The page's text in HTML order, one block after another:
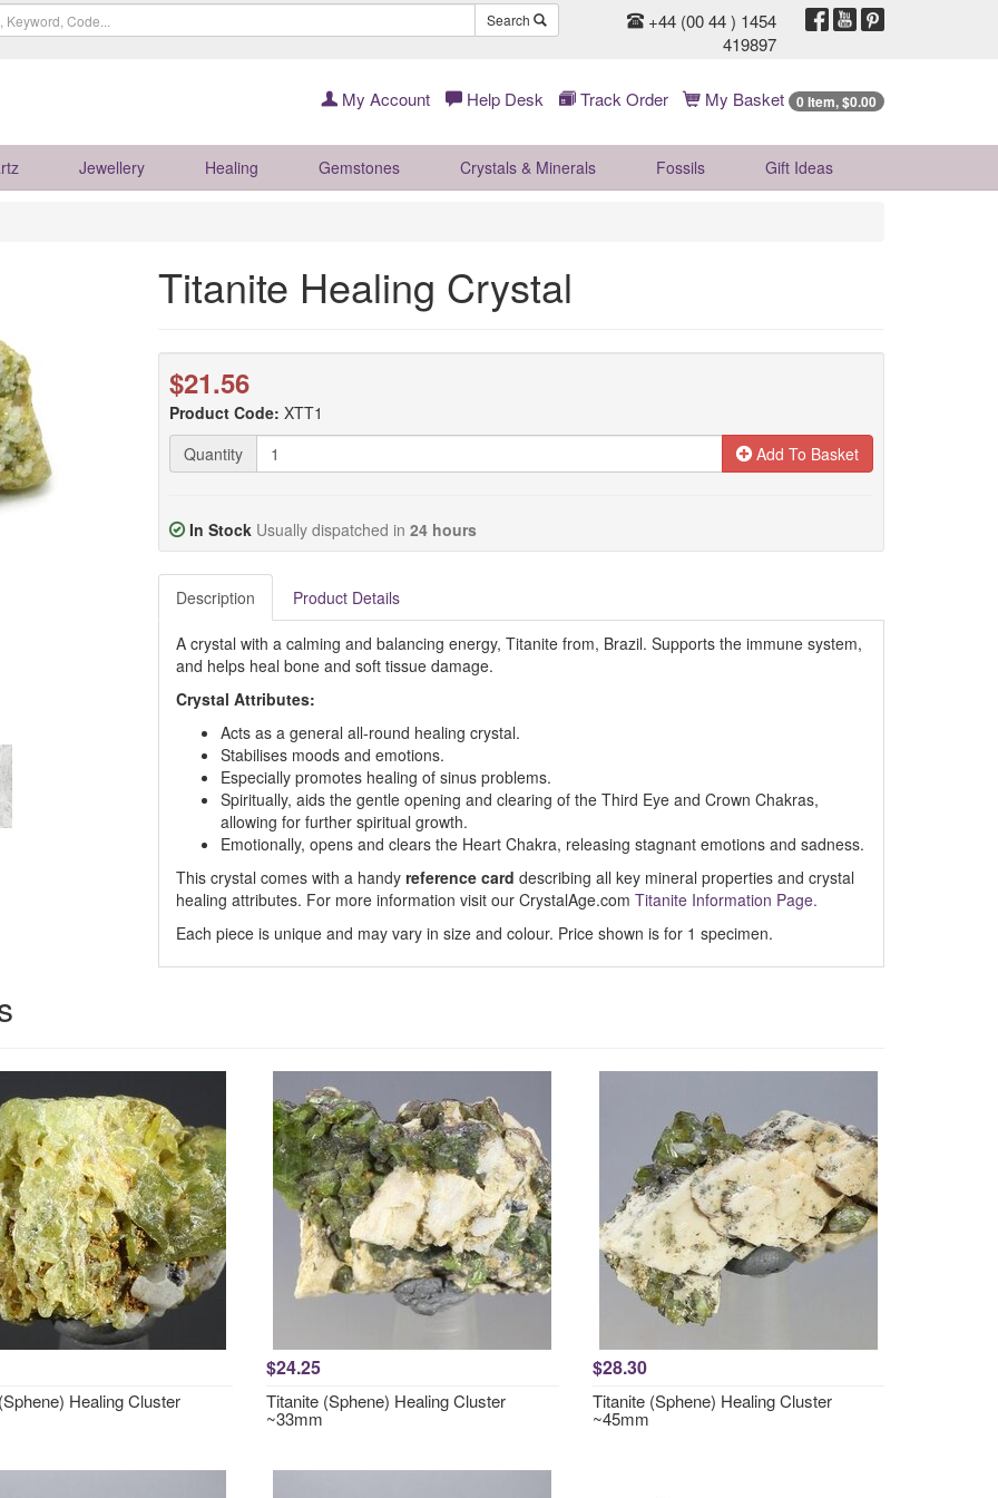
Search
+44 (00 44 ) 1454
419897
My Account Help Desk Track Order My Basket 0 Item, $0.00
Jewellery Healing Gemstones Crystals & Minerals Fossils Gift Ideas
Titanite Healing Crystal
$21.56
Product Code: XTT1
Quantity
Add To Basket
In Stock Usually dispatched in 24 hours
Description Product Details
A crystal with a calming and balancing energy, Titanite from, Brazil. Supports the immune system,
and helps heal bone and soft tissue damage.
Crystal Attributes:
Acts as a general all-round healing crystal.
Stabilises moods and emotions.
Especially promotes healing of sinus problems.
Spiritually, aids the gentle opening and clearing of the Third Eye and Crown Chakras,
allowing for further spiritual growth.
Emotionally, opens and clears the Heart Chakra, releasing stagnant emotions and sadness.
This crystal comes with a handy reference card describing all key mineral properties and crystal
healing attributes. For more information visit our CrystalAge.com Titanite Information Page.
Each piece is unique and may vary in size and colour. Price shown is for 1 specimen.
Healing Cluster
$24.25
Titanite (Sphene) Healing Cluster
~33mm
$28.30
Titanite (Sphene) Healing Cluster
~45mm